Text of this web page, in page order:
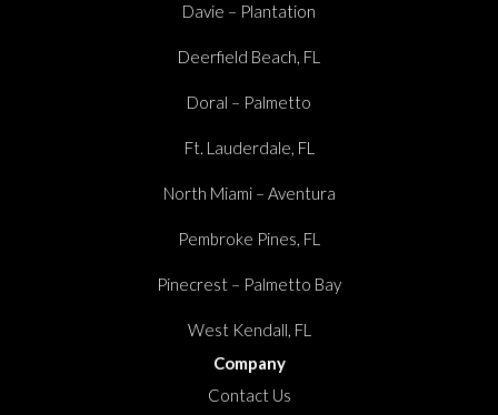
Davie – Plantation
Deerfield Beach, FL
Doral – Palmetto
Ft. Lauderdale, FL
North Miami – Aventura
Pembroke Pines, FL
Pinecrest – Palmetto Bay
West Kendall, FL
Company
Contact Us